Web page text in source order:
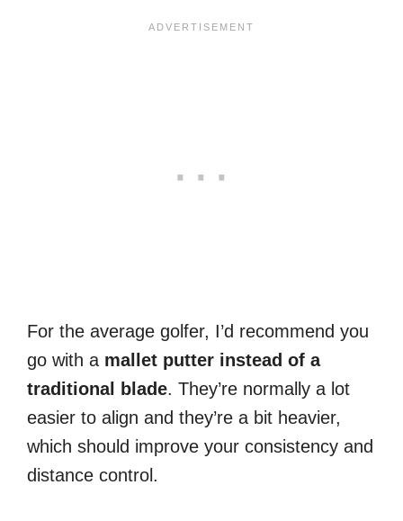
For the average golfer, I’d recommend you
go with a mallet putter instead of a
traditional blade. They’re normally a lot
easier to align and they’re a bit heavier,
which should improve your consistency and
distance control.